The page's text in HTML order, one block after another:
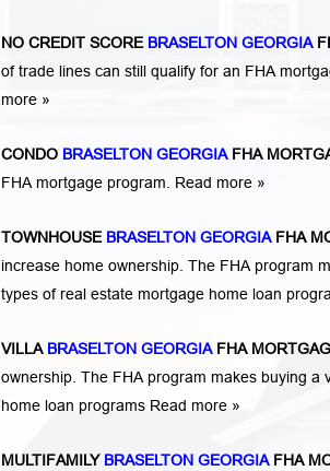
NO CREDIT SCORE BRASELTON GEORGIA
of trade lines can still qualify for an FHA
more »
CONDO BRASELTON GEORGIA FHA
FHA mortgage program. Read more »
TOWNHOUSE BRASELTON GEORGIAFHA
increase home ownership. The FHA program
types of real estate mortgage home loan
VILLA BRASELTON GEORGIAFHA
ownership. The FHA program makes buying
home loan programs Read more »
MULTIFAMILY BRASELTON GEORGIAFHA